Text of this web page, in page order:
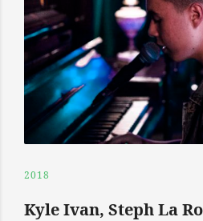
2018
Kyle Ivan, Steph La